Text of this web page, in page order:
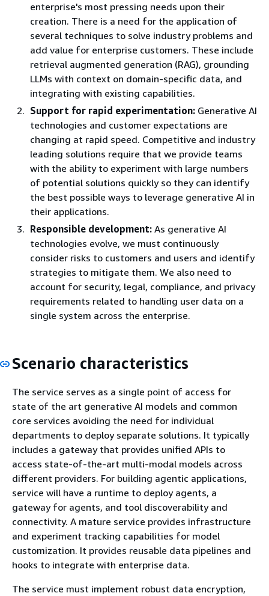
enterprise's most pressing needs upon their
creation. There is a need for the application of
several techniques to solve industry problems and
add value for enterprise customers. These include
retrieval augmented generation (RAG), grounding
LLMs with context on domain-specific data, and
integrating with existing capabilities.
Support for rapid experimentation: Generative AI
technologies and customer expectations are
changing at rapid speed. Competitive and industry
leading solutions require that we provide teams
with the ability to experiment with large numbers
of potential solutions quickly so they can identify
the best possible ways to leverage generative AI in
their applications.
Responsible development: As generative AI
technologies evolve, we must continuously
consider risks to customers and users and identify
strategies to mitigate them. We also need to
account for security, legal, compliance, and privacy
requirements related to handling user data on a
single system across the enterprise.
Scenario characteristics
The service serves as a single point of access for
state of the art generative AI models and common
core services avoiding the need for individual
departments to deploy separate solutions. It typically
includes a gateway that provides unified APIs to
access state-of-the-art multi-modal models across
different providers. For building agentic applications,
service will have a runtime to deploy agents, a
gateway for agents, and tool discoverability and
connectivity. A mature service provides infrastructure
and experiment tracking capabilities for model
customization. It provides reusable data pipelines and
hooks to integrate with enterprise data.
The service must implement robust data encryption,